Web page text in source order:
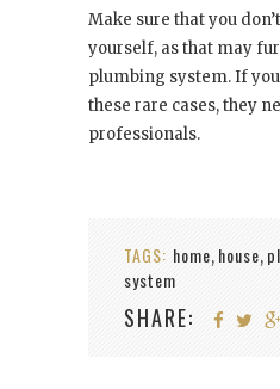
Make sure that you
yourself, as that may
plumbing system. If
these rare cases, they
professionals.
TAGS: home, house,
system
SHARE: